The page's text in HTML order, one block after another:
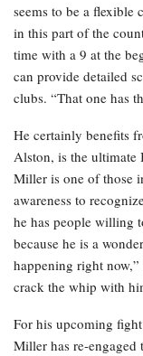
seems to be a flexible
in this part of the
time with a 9 at the
can provide detailed
clubs. “That one has
He certainly benefits
Alston, is the
Miller is one of those
awareness to
he has people willing
because he is a
happening right
crack the whip with
For his upcoming
Miller has re-engaged